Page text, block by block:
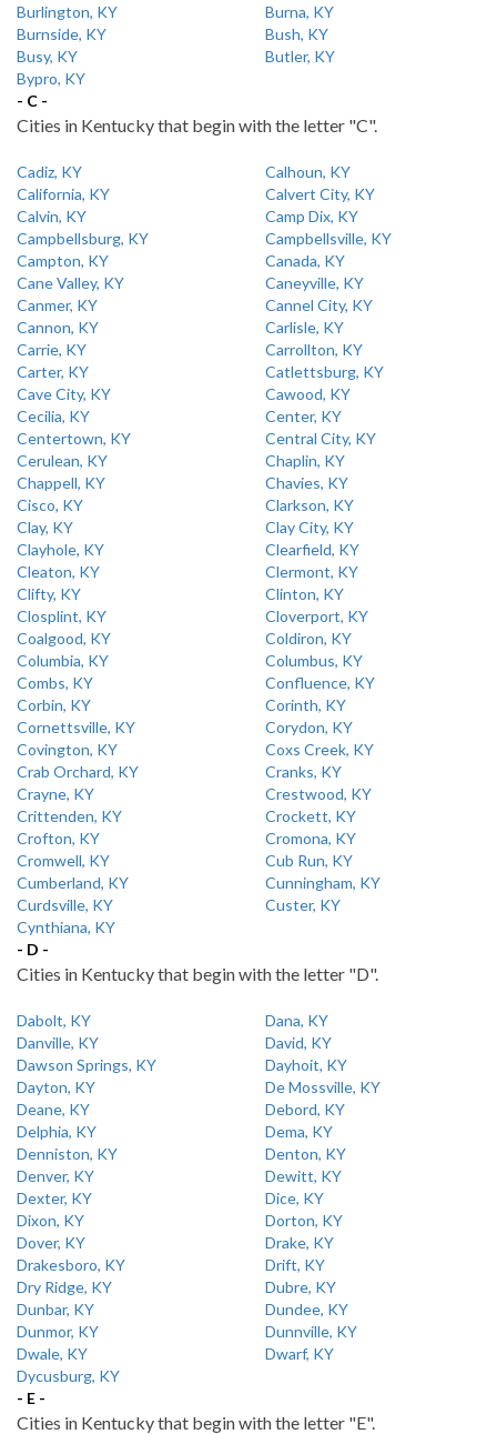
Burlington, KY
Burna, KY
Burnside, KY
Bush, KY
Busy, KY
Butler, KY
Bypro, KY
- C -
Cities in Kentucky that begin with the letter "C".
Cadiz, KY
Calhoun, KY
California, KY
Calvert City, KY
Calvin, KY
Camp Dix, KY
Campbellsburg, KY
Campbellsville, KY
Campton, KY
Canada, KY
Cane Valley, KY
Caneyville, KY
Canmer, KY
Cannel City, KY
Cannon, KY
Carlisle, KY
Carrie, KY
Carrollton, KY
Carter, KY
Catlettsburg, KY
Cave City, KY
Cawood, KY
Cecilia, KY
Center, KY
Centertown, KY
Central City, KY
Cerulean, KY
Chaplin, KY
Chappell, KY
Chavies, KY
Cisco, KY
Clarkson, KY
Clay, KY
Clay City, KY
Clayhole, KY
Clearfield, KY
Cleaton, KY
Clermont, KY
Clifty, KY
Clinton, KY
Closplint, KY
Cloverport, KY
Coalgood, KY
Coldiron, KY
Columbia, KY
Columbus, KY
Combs, KY
Confluence, KY
Corbin, KY
Corinth, KY
Cornettsville, KY
Corydon, KY
Covington, KY
Coxs Creek, KY
Crab Orchard, KY
Cranks, KY
Crayne, KY
Crestwood, KY
Crittenden, KY
Crockett, KY
Crofton, KY
Cromona, KY
Cromwell, KY
Cub Run, KY
Cumberland, KY
Cunningham, KY
Curdsville, KY
Custer, KY
Cynthiana, KY
- D -
Cities in Kentucky that begin with the letter "D".
Dabolt, KY
Dana, KY
Danville, KY
David, KY
Dawson Springs, KY
Dayhoit, KY
Dayton, KY
De Mossville, KY
Deane, KY
Debord, KY
Delphia, KY
Dema, KY
Denniston, KY
Denton, KY
Denver, KY
Dewitt, KY
Dexter, KY
Dice, KY
Dixon, KY
Dorton, KY
Dover, KY
Drake, KY
Drakesboro, KY
Drift, KY
Dry Ridge, KY
Dubre, KY
Dunbar, KY
Dundee, KY
Dunmor, KY
Dunnville, KY
Dwale, KY
Dwarf, KY
Dycusburg, KY
- E -
Cities in Kentucky that begin with the letter "E".